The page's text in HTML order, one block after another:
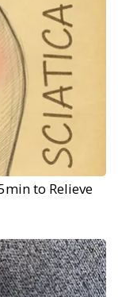
to Relieve